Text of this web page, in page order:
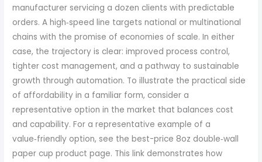
manufacturer servicing a dozen clients with predictable
orders. A high‑speed line targets national or multinational
chains with the promise of economies of scale. In either
case, the trajectory is clear: improved process control,
tighter cost management, and a pathway to sustainable
growth through automation. To illustrate the practical side
of affordability in a familiar form, consider a
representative option in the market that balances cost
and capability. For a representative example of a
value‑friendly option, see the best-price 8oz double‑wall
paper cup product page. This link demonstrates how